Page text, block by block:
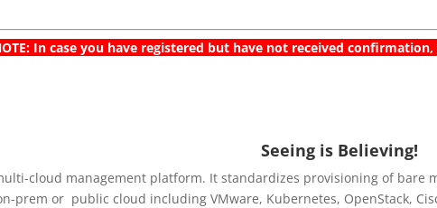
In case you have registered but have not received
Seeing is Believing!
cloud management platform. It standardizes provisioning of bare
prem or public cloud including VMware, Kubernetes, OpenStack,